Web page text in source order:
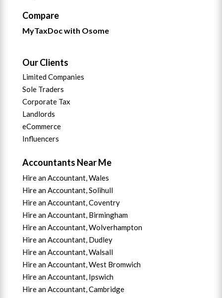
Compare
MyTaxDoc with Osome
Our Clients
Limited Companies
Sole Traders
Corporate Tax
Landlords
eCommerce
Influencers
Accountants Near Me
Hire an Accountant, Wales
Hire an Accountant, Solihull
Hire an Accountant, Coventry
Hire an Accountant, Birmingham
Hire an Accountant,Wolverhampton
Hire an Accountant, Dudley
Hire an Accountant, Walsall
Hire an Accountant,West Bromwich
Hire an Accountant, Ipswich
Hire an Accountant,Cambridge